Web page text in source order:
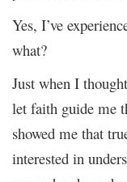
Yes, I’ve
what?
Just when I
let faith guide me
showed me that
interested in